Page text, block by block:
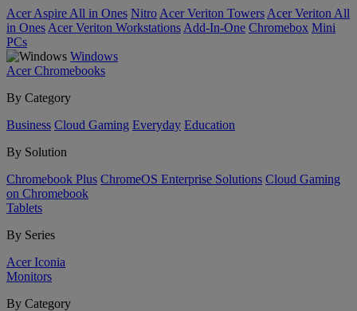
Acer Aspire All in Ones Nitro Acer Veriton Towers Acer Veriton All
in Ones Acer Veriton Workstations Add-In-One Chromebox Mini
PCs
Windows
Acer Chromebooks
By Category
Business Cloud Gaming Everyday Education
By Solution
Chromebook Plus ChromeOS Enterprise Solutions Cloud Gaming
on Chromebook
Tablets
By Series
Acer Iconia
Monitors
By Category